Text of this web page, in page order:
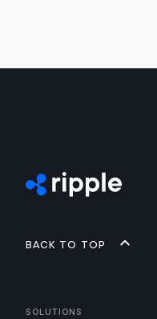
Back to top
Solutions